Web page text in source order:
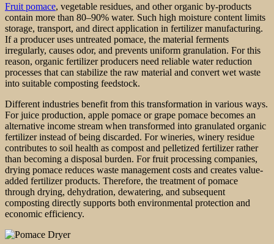
Fruit pomace, vegetable residues, and other organic by-products
contain more than 80–90% water. Such high moisture content limits
storage, transport, and direct application in fertilizer manufacturing.
If a producer uses untreated pomace, the material ferments
irregularly, causes odor, and prevents uniform granulation. For this
reason, organic fertilizer producers need reliable water reduction
processes that can stabilize the raw material and convert wet waste
into suitable composting feedstock.
Different industries benefit from this transformation in various ways.
For juice production, apple pomace or grape pomace becomes an
alternative income stream when transformed into granulated organic
fertilizer instead of being discarded. For wineries, winery residue
contributes to soil health as compost and pelletized fertilizer rather
than becoming a disposal burden. For fruit processing companies,
drying pomace reduces waste management costs and creates value-
added fertilizer products. Therefore, the treatment of pomace
through drying, dehydration, dewatering, and subsequent
composting directly supports both environmental protection and
economic efficiency.